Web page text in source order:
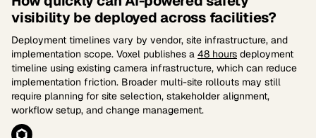
visibility be deployed across facilities?
Deployment timelines vary by vendor, site infrastructure, and
implementation scope. Voxel publishes a 48 hours deployment
timeline using existing camera infrastructure, which can reduce
implementation friction. Broader multi-site rollouts may still
require planning for site selection, stakeholder alignment,
workflow setup, and change management.